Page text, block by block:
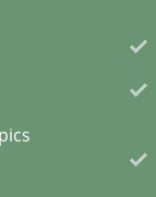
issue.
requirements